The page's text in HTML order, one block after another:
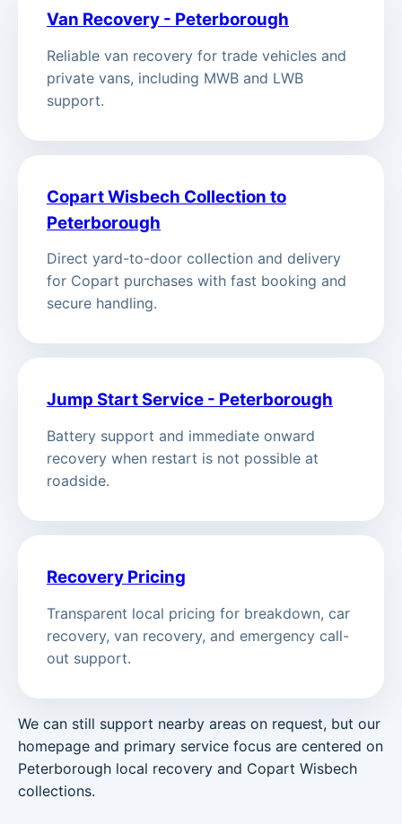
Van Recovery - Peterborough
Reliable van recovery for trade vehicles and
private vans, including MWB and LWB
support.
Copart Wisbech Collection to
Peterborough
Direct yard-to-door collection and delivery
for Copart purchases with fast booking and
secure handling.
Jump Start Service - Peterborough
Battery support and immediate onward
recovery when restart is not possible at
roadside.
Recovery Pricing
Transparent local pricing for breakdown, car
recovery, van recovery, and emergency call-
out support.
We can still support nearby areas on request, but our
homepage and primary service focus are centered on
Peterborough local recovery and Copart Wisbech
collections.